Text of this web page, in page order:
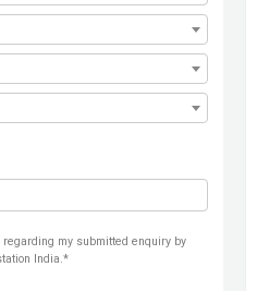
my submitted enquiry by
India.*